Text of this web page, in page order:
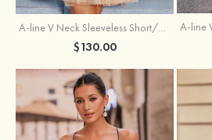
A-line V Neck Sleeveless Short/Mini Tulle Homecoming Dress with Pleated Ruffles
$130.00